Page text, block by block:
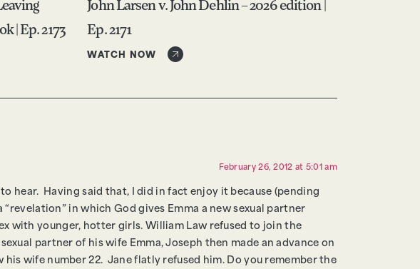
| Ep. 2173
John Larsen v. John Dehlin – 2026 edition |
Ep. 2171
WATCH NOW
February 26, 2012 at 5:01 am
hear. Having said that, I did in fact enjoy it because (pending
in which God gives Emma a new sexual partner
with younger, hotter girls. William Law refused to join the
partner of his wife Emma, Joseph then made an advance on
wife number 22. Jane flatly refused him. Do you remember the